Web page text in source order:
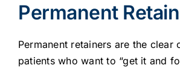
Permanent
Permanent retainers are the clear
patients who want to “get it and